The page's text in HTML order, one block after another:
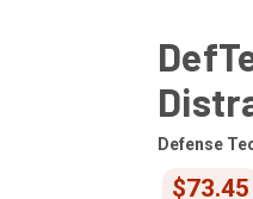
Defense
$73.45